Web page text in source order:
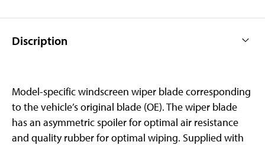
Discription
Model-specific windscreen wiper blade corresponding
to the vehicle’s original blade (OE). The wiper blade
has an asymmetric spoiler for optimal air resistance
and quality rubber for optimal wiping. Supplied with